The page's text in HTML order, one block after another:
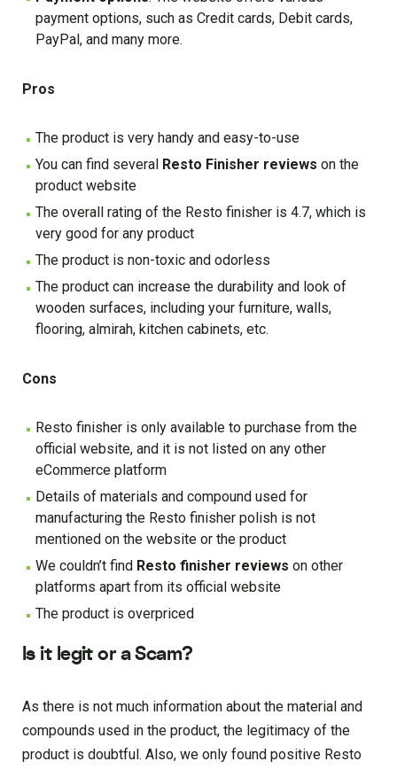
payment options, such as Credit cards, Debit cards,
PayPal, and many more.
Pros
The product is very handy and easy-to-use
You can find several Resto Finisher reviews on the
product website
The overall rating of the Resto finisher is 4.7, which is
very good for any product
The product is non-toxic and odorless
The product can increase the durability and look of
wooden surfaces, including your furniture, walls,
flooring, almirah, kitchen cabinets, etc.
Cons
Resto finisher is only available to purchase from the
official website, and it is not listed on any other
eCommerce platform
Details of materials and compound used for
manufacturing the Resto finisher polish is not
mentioned on the website or the product
We couldn’t find Resto finisher reviews on other
platforms apart from its official website
The product is overpriced
Is it legit or a Scam?
As there is not much information about the material and
compounds used in the product, the legitimacy of the
product is doubtful. Also, we only found positive Resto